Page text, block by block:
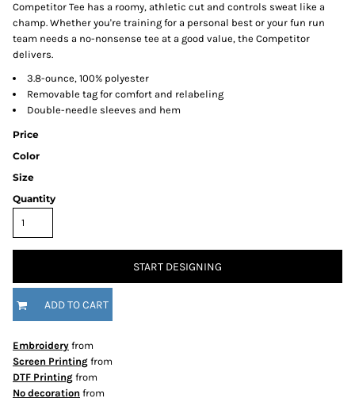
Competitor Tee has a roomy, athletic cut and controls sweat like a
champ. Whether you're training for a personal best or your fun run
team needs a no-nonsense tee at a good value, the Competitor
delivers.
3.8-ounce, 100% polyester
Removable tag for comfort and relabeling
Double-needle sleeves and hem
Price
Color
Size
Quantity
START DESIGNING
ADD TO CART
Embroidery from
Screen Printing from
DTF Printing from
No decoration from